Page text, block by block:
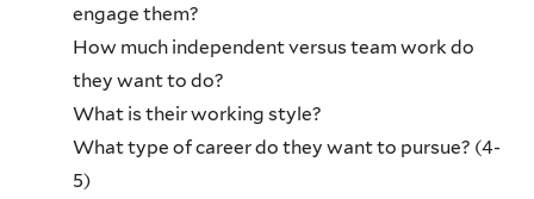
engage them?
How much independent versus team work do
they want to do?
What is their working style?
What type of career do they want to pursue? (4-
5)